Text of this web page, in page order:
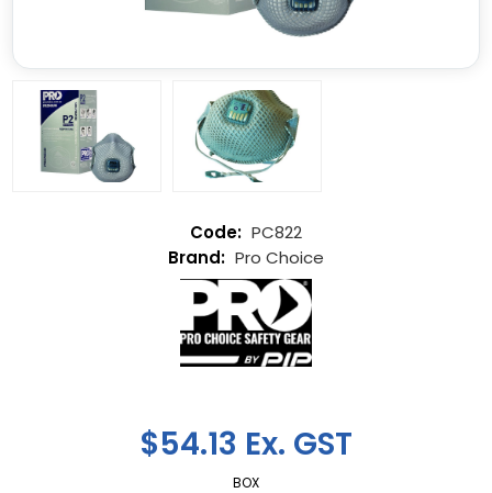
$54.13 Ex. GST
BOX
PC822
Pro Choice